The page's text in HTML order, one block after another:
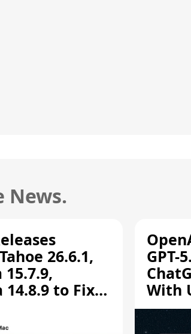
News.
26.6.1,
15.7.9,
14.8.9 to Fix
GPT-
With
Chats